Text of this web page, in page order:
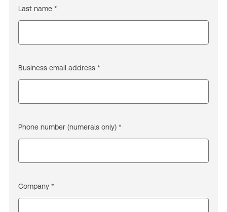
Last name *
Business email address *
Phone number (numerals only) *
Company *